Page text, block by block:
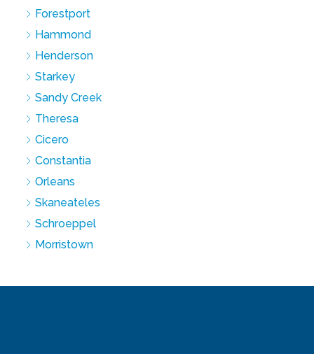
Forestport
Hammond
Henderson
Starkey
Sandy Creek
Theresa
Cicero
Constantia
Orleans
Skaneateles
Schroeppel
Morristown